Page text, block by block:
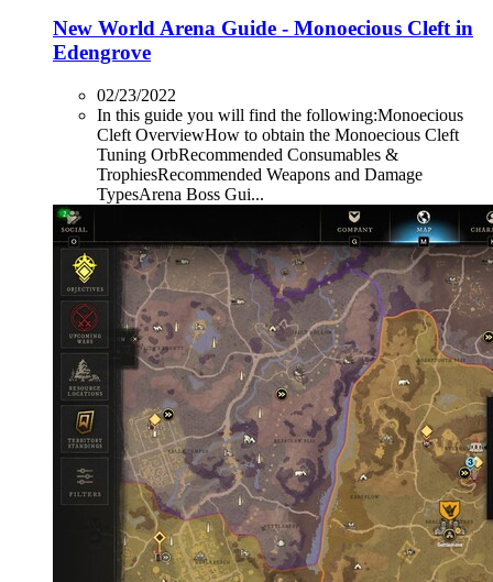
New World Arena Guide - Monoecious Cleft in
Edengrove
02/23/2022
In this guide you will find the following:Monoecious
Cleft OverviewHow to obtain the Monoecious Cleft
Tuning OrbRecommended Consumables &
TrophiesRecommended Weapons and Damage
TypesArena Boss Gui...